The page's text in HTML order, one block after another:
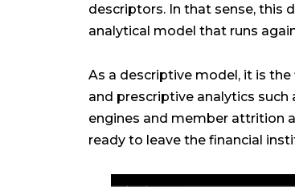
descriptors. In that sense, this
analytical model that runs
As a descriptive model, it is
and prescriptive analytics
engines and member attrition
ready to leave the financial